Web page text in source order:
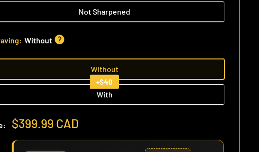
Not Sharpened
Without
Without
With
+$40
Sale
$399.99 CAD